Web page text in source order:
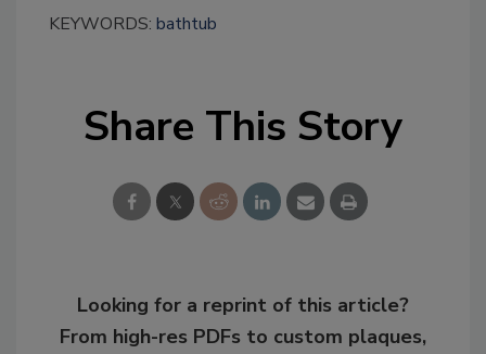
KEYWORDS: bathtub
Share This Story
Looking for a reprint of this article?
From high-res PDFs to custom plaques,